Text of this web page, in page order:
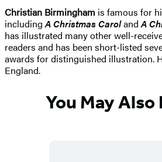
Christian Birmingham is famous for
includingA Christmas CarolandA
has illustrated many other well-
readers and has been short-listed
awards for distinguished illustration.
England.
You May Also